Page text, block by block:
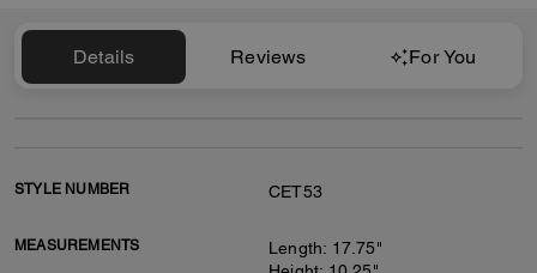
Details Reviews For You
STYLE NUMBER CET53
MEASUREMENTS
Length: 17.75"